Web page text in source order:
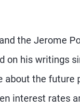
the Jerome
on his writings
about the future
interest rates